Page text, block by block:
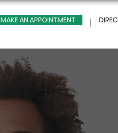
MAKE AN APPOINTMENT